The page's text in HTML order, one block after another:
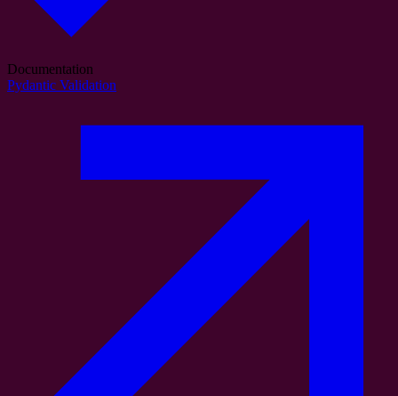
Documentation
Pydantic Validation